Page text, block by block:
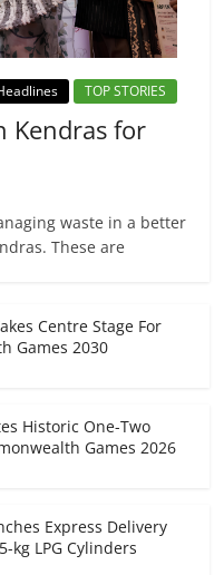
TOP STORIES
Kendras for
waste in a better
These are
Centre Stage For
Games 2030
Historic One-Two
Games 2026
Express Delivery
kg LPG Cylinders